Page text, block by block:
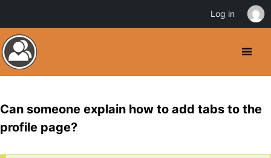
Can someone explain how to add tabs to the
profile page?
Log in